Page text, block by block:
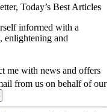
Today’s Best Articles
informed with a
enlightening and
me with news and offers
from us on behalf of our